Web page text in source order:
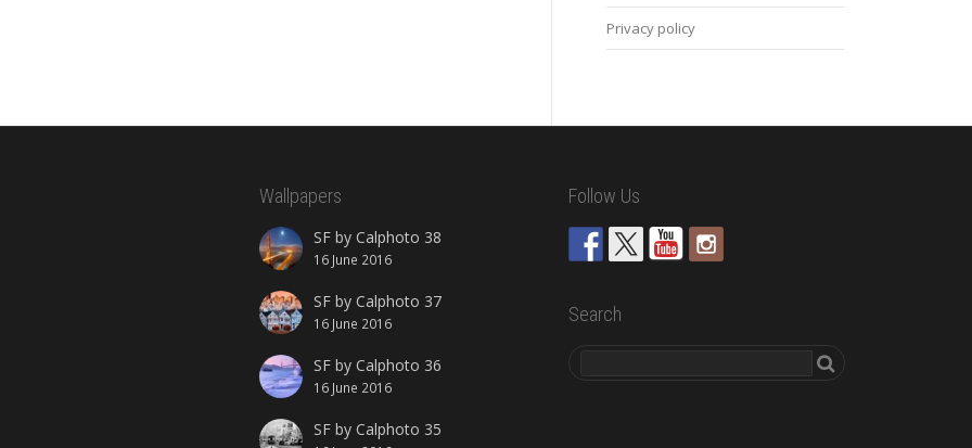
Privacy policy
Wallpapers
SF by Calphoto 38
16 June 2016
SF by Calphoto 37
16 June 2016
SF by Calphoto 36
16 June 2016
SF by Calphoto 35
Follow Us
Search